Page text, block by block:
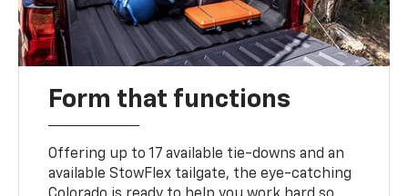
Form that functions
Offering up to 17 available tie-downs and an
available StowFlex tailgate, the eye-catching